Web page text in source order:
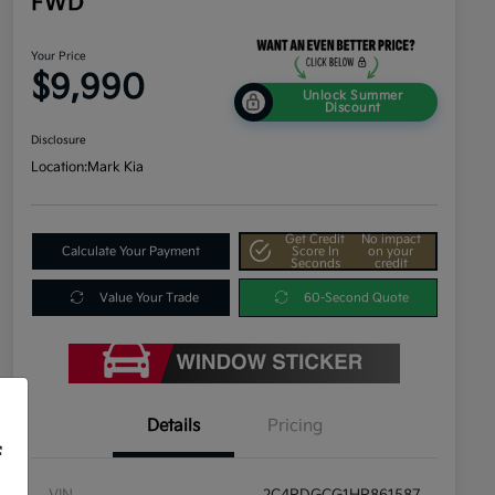
Your Price
$9,990
Unlock Summer
Discount
Disclosure
Location:Mark Kia
Calculate Your Payment
Get Credit
Score In
Seconds
No impact
on your
credit
Value Your Trade 60-Second Quote
Details Pricing